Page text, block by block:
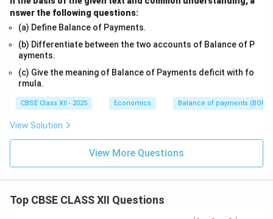
nswer the following questions:
(a) Define Balance of Payments.
(b) Differentiate between the two accounts of Balance of P
ayments.
(c) Give the meaning of Balance of Payments deficit with fo
rmula.
CBSE Class XII - 2025 Economics Balance of payments (BOP)
View Solution
View More Questions
Top CBSE CLASS XII Questions